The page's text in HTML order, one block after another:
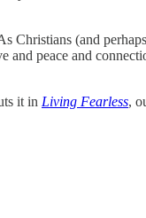
(and
peace and
it in Living Fearless,